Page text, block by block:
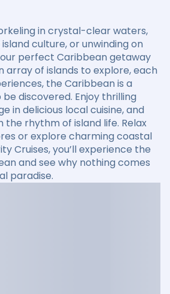
in crystal-clear waters,
culture, or unwinding on
perfect Caribbean getaway
array of islands to explore, each
the Caribbean is a
discovered. Enjoy thrilling
in delicious local cuisine, and
the rhythm of island life. Relax
or explore charming coastal
Cruises, you’ll experience the
and see why nothing comes
paradise.